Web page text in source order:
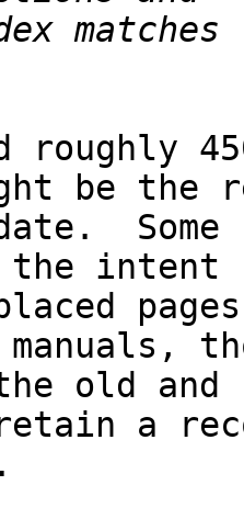
roughly
be
the intent
manuals,
old and
a